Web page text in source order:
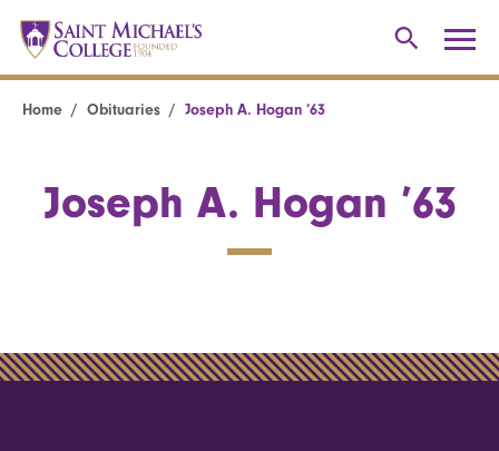
Home Obituaries Joseph A. Hogan ’63
Joseph A. Hogan ’63